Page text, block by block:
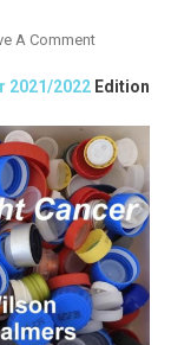
A CommentOn
Deeds-
Plastic
Caps
Fight
Cancer
In
Children
2021/2022 Edition